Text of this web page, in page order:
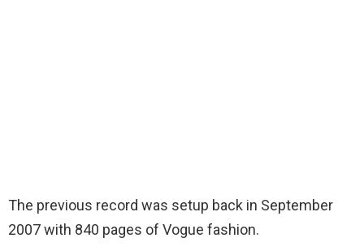
The previous record was setup back in September
2007 with 840 pages of Vogue fashion.